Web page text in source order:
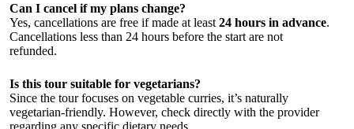
Can I cancel if my plans change?
Yes, cancellations are free if made at least 24 hours in advance.
Cancellations less than 24 hours before the start are not
refunded.
Is this tour suitable for vegetarians?
Since the tour focuses on vegetable curries, it’s naturally
vegetarian-friendly. However, check directly with the provider
regarding any specific dietary needs.